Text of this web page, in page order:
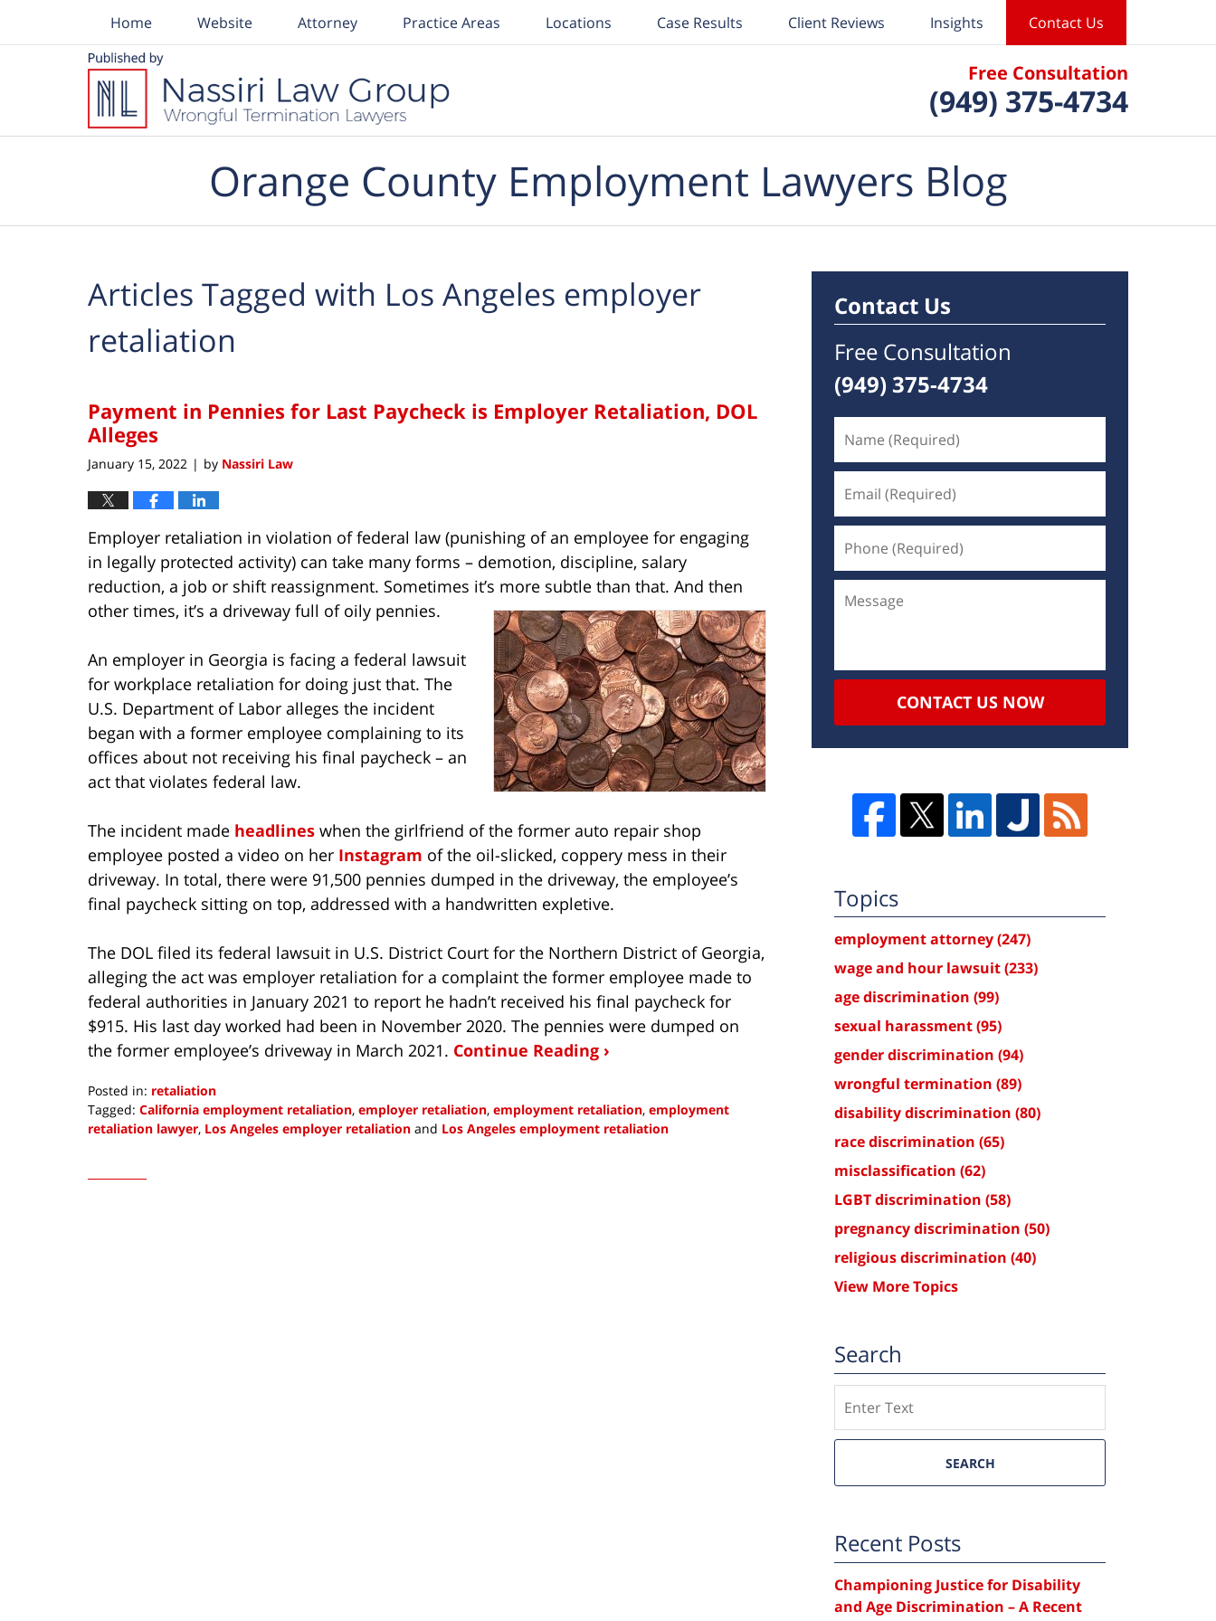
Free Consultation
(949) 375-4734
Home Website Attorney Practice Areas Locations Case Results Client Reviews Insights Contact Us
Orange County Employment Lawyers Blog
Articles Tagged with Los Angeles employer
retaliation
Payment in Pennies for Last Paycheck is Employer Retaliation, DOL
Alleges
January 15, 2022 | by Nassiri Law
Employer retaliation in violation of federal law (punishing of an employee for engaging
in legally protected activity) can take many forms – demotion, discipline, salary
reduction, a job or shift reassignment. Sometimes it’s more subtle than that. And then
other times, it’s a driveway full of oily pennies.
An employer in Georgia is facing a federal lawsuit
for workplace retaliation for doing just that. The
U.S. Department of Labor alleges the incident
began with a former employee complaining to its
offices about not receiving his final paycheck – an
act that violates federal law.
The incident made headlines when the girlfriend of the former auto repair shop
employee posted a video on her Instagram of the oil-slicked, coppery mess in their
driveway. In total, there were 91,500 pennies dumped in the driveway, the employee’s
final paycheck sitting on top, addressed with a handwritten expletive.
The DOL filed its federal lawsuit in U.S. District Court for the Northern District of Georgia,
alleging the act was employer retaliation for a complaint the former employee made to
federal authorities in January 2021 to report he hadn’t received his final paycheck for
$915. His last day worked had been in November 2020. The pennies were dumped on
the former employee’s driveway in March 2021. Continue Reading ›
Posted in: retaliation
Tagged: California employment retaliation, employer retaliation, employment retaliation, employment
retaliation lawyer, Los Angeles employer retaliation and Los Angeles employment retaliation
10,
Contact Us
Free Consultation
(949) 375-4734
CONTACT US NOW
Topics
employment attorney(247)
wage and hour lawsuit(233)
age discrimination (99)
sexual harassment(95)
gender discrimination (94)
wrongful termination (89)
disability discrimination (80)
race discrimination (65)
misclassification (62)
LGBT discrimination (58)
pregnancy discrimination (50)
religious discrimination (40)
View More Topics
Search
SEARCH
Recent Posts
Championing Justice for Disability
and Age Discrimination – A Recent